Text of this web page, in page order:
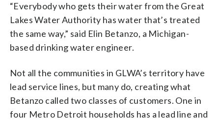
“Everybody who gets their water from the Great
Lakes Water Authority has water that’s treated
the same way,” said Elin Betanzo, a Michigan-
based drinking water engineer.
Not all the communities in GLWA’s territory have
lead service lines, but many do, creating what
Betanzo called two classes of customers. One in
four Metro Detroit households has a lead line and